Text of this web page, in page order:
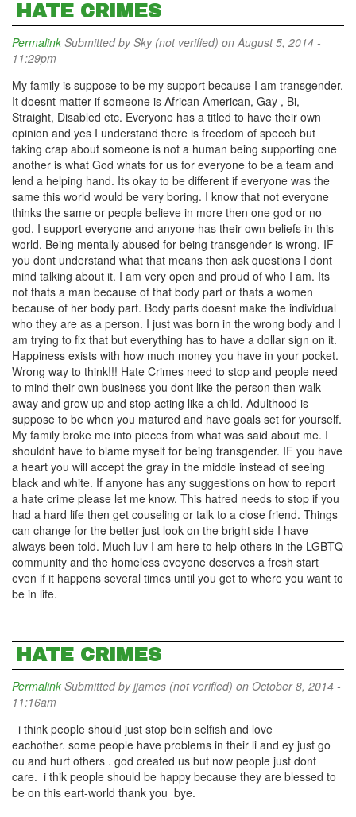
HATE CRIMES
Permalink Submitted bySky (not verified) on August 5, 2014 -
11:29pm
My family is suppose to be my support because I am transgender.
It doesnt matter if someone is African American, Gay , Bi,
Straight, Disabled etc. Everyone has a titled to have their own
opinion and yes I understand there is freedom of speech but
taking crap about someone is not a human being supporting one
another is what God whats for us for everyone to be a team and
lend a helping hand. Its okay to be different if everyone was the
same this world would be very boring. I know that not everyone
thinks the same or people believe in more then one god or no
god. I support everyone and anyone has their own beliefs in this
world. Being mentally abused for being transgender is wrong. IF
you dont understand what that means then ask questions I dont
mind talking about it. I am very open and proud of who I am. Its
not thats a man because of that body part or thats a women
because of her body part. Body parts doesnt make the individual
who they are as a person. I just was born in the wrong body and I
am trying to fix that but everything has to have a dollar sign on it.
Happiness exists with how much money you have in your pocket.
Wrong way to think!!! Hate Crimes need to stop and people need
to mind their own business you dont like the person then walk
away and grow up and stop acting like a child. Adulthood is
suppose to be when you matured and have goals set for yourself.
My family broke me into pieces from what was said about me. I
shouldnt have to blame myself for being transgender. IF you have
a heart you will accept the gray in the middle instead of seeing
black and white. If anyone has any suggestions on how to report
a hate crime please let me know. This hatred needs to stop if you
had a hard life then get couseling or talk to a close friend. Things
can change for the better just look on the bright side I have
always been told. Much luv I am here to help others in the LGBTQ
community and the homeless eveyone deserves a fresh start
even if it happens several times until you get to where you want to
be in life.
HATE CRIMES
Permalink Submitted byjjames (not verified) on October 8, 2014 -
11:16am
i think people should just stop bein selfish and love
eachother. some people have problems in their li and ey just go
ou and hurt others . god created us but now people just dont
care. i thik people should be happy because they are blessed to
be on this eart-world thank you bye.